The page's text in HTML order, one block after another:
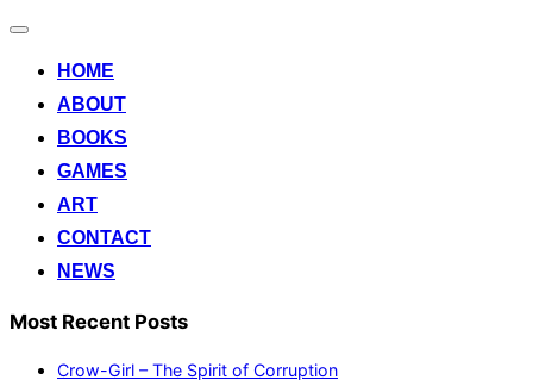
Toggle
HOME
ABOUT
BOOKS
GAMES
ART
CONTACT
NEWS
Most Recent Posts
Crow-Girl – The Spirit of Corruption